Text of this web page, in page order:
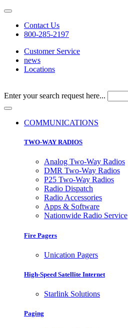
Contact Us
800-285-2197
Customer Service
news
Locations
Enter your search request here...
COMMUNICATIONS
TWO-WAY RADIOS
Analog Two-Way Radios
DMR Two-Way Radios
P25 Two-Way Radios
Radio Dispatch
Radio Accessories
Apps & Software
Nationwide Radio Service
Fire Pagers
Unication Pagers
High-Speed Satellite Internet
Starlink Solutions
Paging